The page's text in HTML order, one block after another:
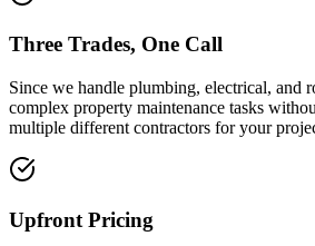
Three Trades, One Call
Since we handle plumbing, electrical, and
complex property maintenance tasks
multiple different contractors for your
Upfront Pricing